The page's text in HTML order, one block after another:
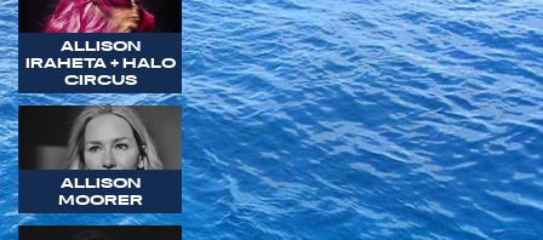
ALLISON
IRAHETA + HALO
CIRCUS
ALLISON
MOORER